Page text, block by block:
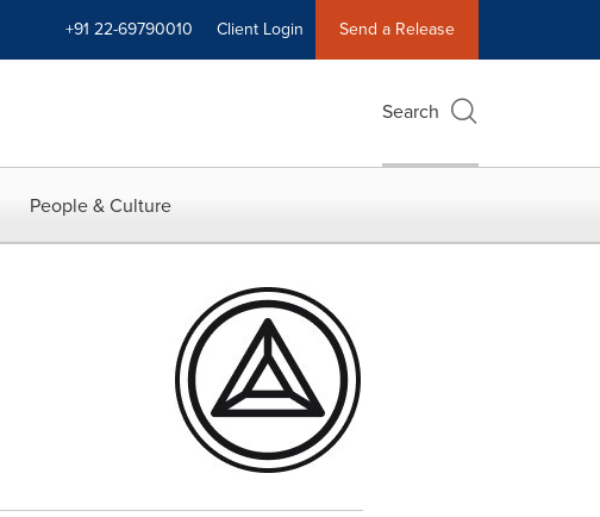
+91 22-69790010 Client Login Send a Release
Search
People & Culture